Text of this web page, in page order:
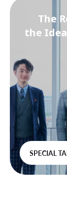
The
the
SPECIAL